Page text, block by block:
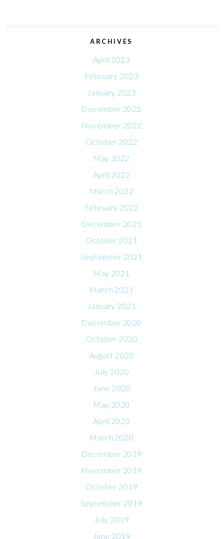
ARCHIVES
April 2023
February 2023
January 2023
December 2022
November 2022
October 2022
May 2022
April 2022
March 2022
February 2022
December 2021
October 2021
September 2021
May 2021
March 2021
January 2021
December 2020
October 2020
August 2020
July 2020
June 2020
May 2020
April 2020
March 2020
December 2019
November 2019
October 2019
September 2019
July 2019
June 2019